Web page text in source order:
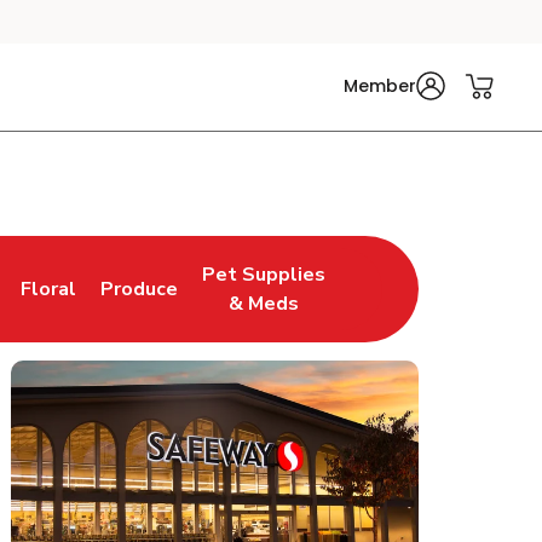
Member
Tab
Floral
Link Opens in New Tab
Produce
Link Opens in New Tab
Pet Supplies
& Meds
Link Opens in New Tab